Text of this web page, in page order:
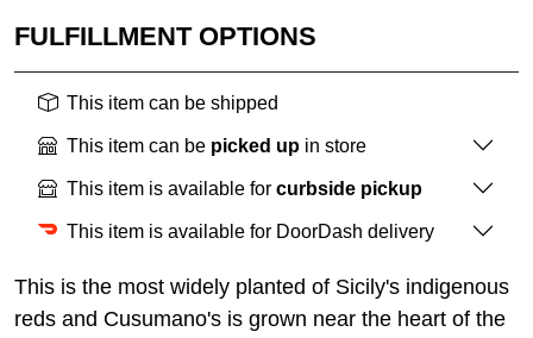
FULFILLMENT OPTIONS
This item can be shipped
This item can be picked up in store
This item is available for curbside pickup
This item is available for DoorDash delivery
This is the most widely planted of Sicily's indigenous
reds and Cusumano's is grown near the heart of the